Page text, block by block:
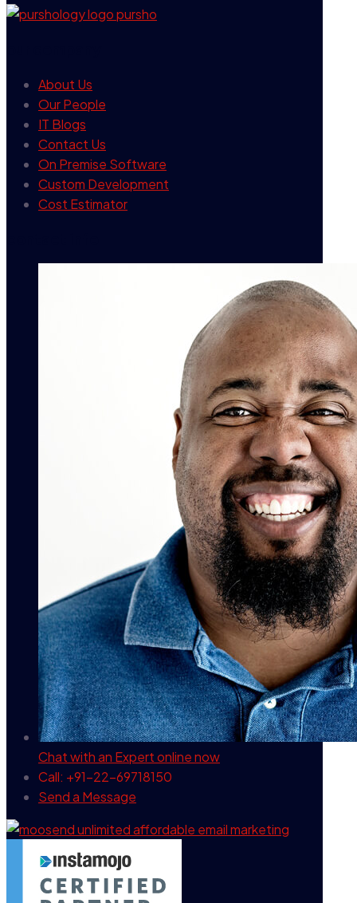
About Us
Our People
IT Blogs
Contact Us
On Premise Software
Custom Development
Cost Estimator
Chat with an Expertonline now
Call: +91-22-69718150
Send a Message